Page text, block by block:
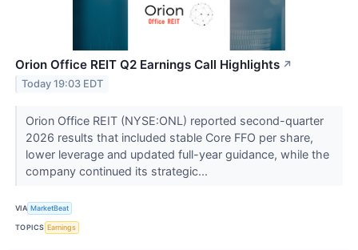
Orion Office REIT Q2 Earnings Call Highlights ↗
Today 19:03 EDT
Orion Office REIT (NYSE:ONL) reported second-quarter
2026 results that included stable Core FFO per share,
lower leverage and updated full-year guidance, while the
company continued its strategic...
VIA MarketBeat
TOPICS Earnings